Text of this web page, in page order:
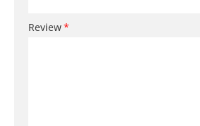
Review